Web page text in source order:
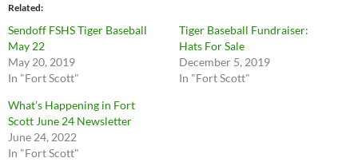
Related
Sendoff FSHS Tiger Baseball
May 22
May 20, 2019
In "Fort Scott"
Tiger Baseball Fundraiser:
Hats For Sale
December 5, 2019
In "Fort Scott"
What’s Happening in Fort
Scott June 24 Newsletter
June 24, 2022
In "Fort Scott"